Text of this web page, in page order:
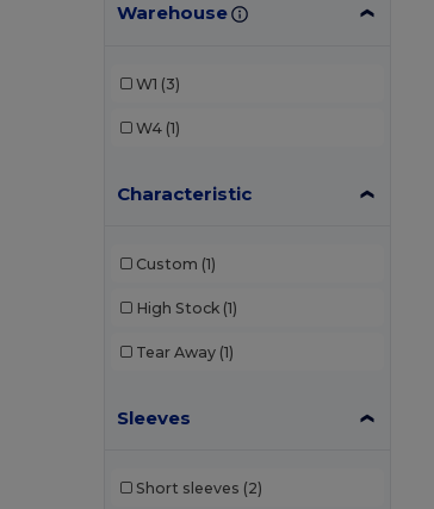
Warehouse
W1 (3)
W4 (1)
Characteristic
Custom (1)
High Stock (1)
Tear Away (1)
Sleeves
Short sleeves (2)